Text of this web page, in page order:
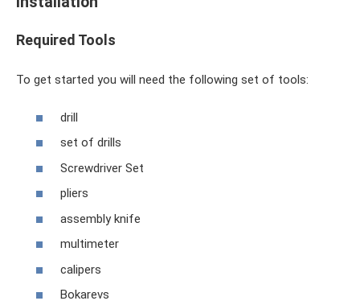
Required Tools
To get started you will need the following set of tools:
drill
set of drills
Screwdriver Set
pliers
assembly knife
multimeter
calipers
Bokarevs